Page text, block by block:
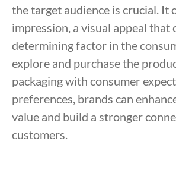
the target audience is crucial. It
impression, a visual appeal that
determining factor in the
explore and purchase the
packaging with consumer
preferences, brands can
value and build a stronger
customers.